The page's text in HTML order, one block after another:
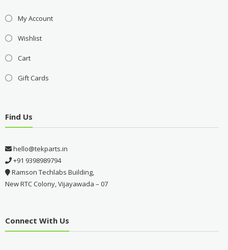
My Account
Wishlist
Cart
Gift Cards
Find Us
hello@tekparts.in
+91 9398989794
Ramson Techlabs Building,
New RTC Colony, Vijayawada – 07
Connect With Us